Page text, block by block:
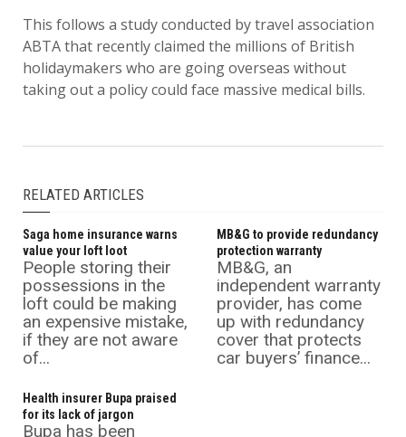
This follows a study conducted by travel association
ABTA that recently claimed the millions of British
holidaymakers who are going overseas without
taking out a policy could face massive medical bills.
RELATED ARTICLES
Saga home insurance warns
value your loft loot
People storing their
possessions in the
loft could be making
an expensive mistake,
if they are not aware
of...
MB&G to provide redundancy
protection warranty
MB&G, an
independent warranty
provider, has come
up with redundancy
cover that protects
car buyers’ finance...
Health insurer Bupa praised
for its lack of jargon
Bupa has been